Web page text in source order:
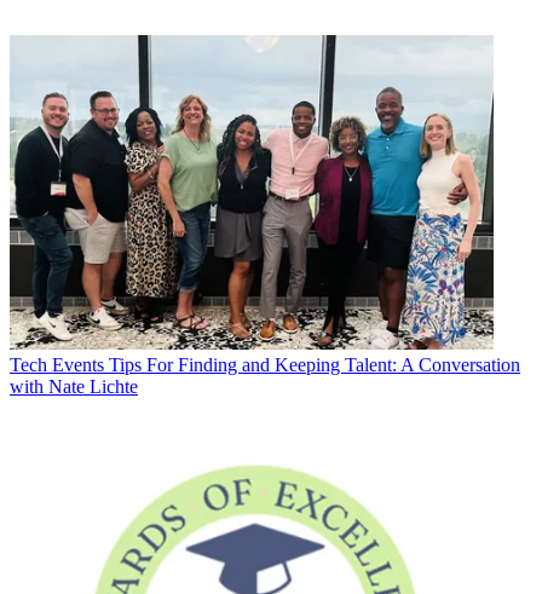
Tech Events Tips For Finding and Keeping Talent: A Conversation
with Nate Lichte